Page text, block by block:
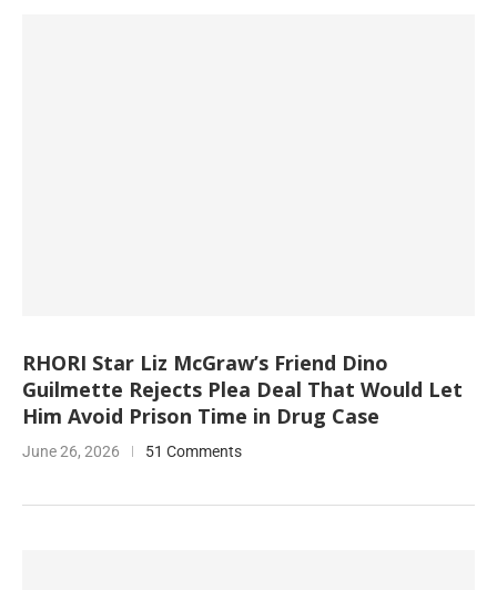
RHORI Star Liz McGraw’s Friend Dino
Guilmette Rejects Plea Deal That Would Let
Him Avoid Prison Time in Drug Case
June 26, 2026 51 Comments